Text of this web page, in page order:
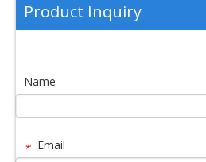
Product Inquiry
Name
* Email